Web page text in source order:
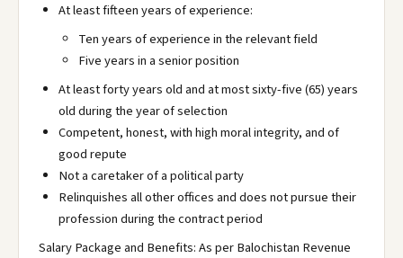
At least fifteen years of experience:
Ten years of experience in the relevant field
Five years in a senior position
At least forty years old and at most sixty-five (65) years
old during the year of selection
Competent, honest, with high moral integrity, and of
good repute
Not a caretaker of a political party
Relinquishes all other offices and does not pursue their
profession during the contract period
Salary Package and Benefits: As per Balochistan Revenue